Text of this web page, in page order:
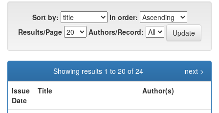
Sort by:
In order:
Results/Page
Authors/Record:
Showing results 1 to 20 of 24
next >
Issue
Date
Title Author(s)